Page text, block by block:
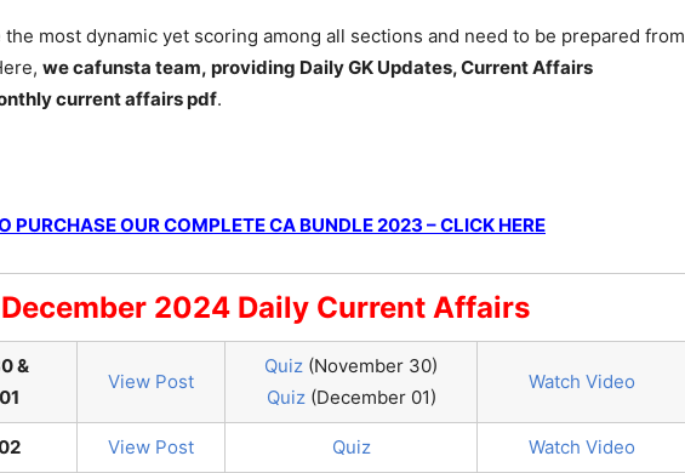
most dynamic yet scoring among all sections and need to be prepared from
we cafunsta team, providing Daily GK Updates, Current Affairs
current affairs pdf.
PURCHASE OUR COMPLETE CA BUNDLE 2023 – CLICK HERE
December 2024 Daily Current Affairs
&
View Post
Quiz (November 30)
Quiz (December 01)
Watch Video
View Post Quiz Watch Video